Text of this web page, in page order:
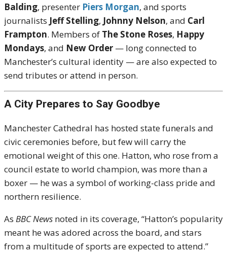
Balding, presenter Piers Morgan, and sports
journalists Jeff Stelling, Johnny Nelson, and Carl
Frampton. Members of The Stone Roses, Happy
Mondays, and New Order — long connected to
Manchester’s cultural identity — are also expected to
send tributes or attend in person.
A City Prepares to Say Goodbye
Manchester Cathedral has hosted state funerals and
civic ceremonies before, but few will carry the
emotional weight of this one. Hatton, who rose from a
council estate to world champion, was more than a
boxer — he was a symbol of working-class pride and
northern resilience.
As BBC News noted in its coverage, “Hatton’s popularity
meant he was adored across the board, and stars
from a multitude of sports are expected to attend.”